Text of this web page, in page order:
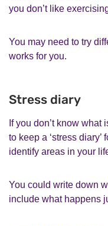
you don’t like
You may need to try
works for you.
Stress diary
If you don’t know
to keep a ‘stress
identify areas in your
You could write down
include what happens